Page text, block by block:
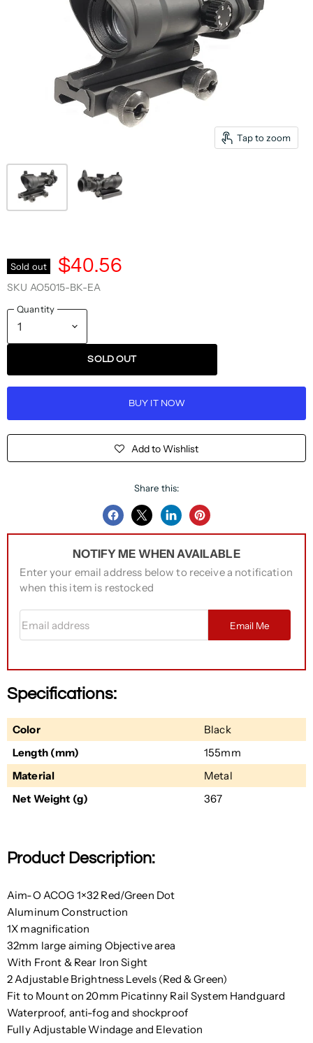
Tap to zoom
Sold out $40.56
SKU AO5015-BK-EA
Quantity
SOLD OUT
BUY IT NOW
Add to Wishlist
Share this:
Share
Facebook
Share
Twitter
Share
LinkedIn
Pin
Pinterest
NOTIFY ME WHEN AVAILABLE
Enter your email address below to receive a notification
when this item is restocked
Email Me
Specifications:
Color
Black
Length (mm)
155mm
Material
Metal
Net Weight (g)
367
Product Description:
Aim-O ACOG 1×32 Red/Green Dot
Aluminum Construction
1X magnification
32mm large aiming Objective area
With Front & Rear Iron Sight
2 Adjustable Brightness Levels (Red & Green)
Fit to Mount on 20mm Picatinny Rail System Handguard
Waterproof, anti-fog and shockproof
Fully Adjustable Windage and Elevation